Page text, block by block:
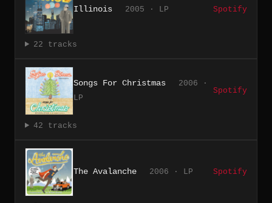
Illinois 2005 · LP Spotify
22 tracks
Songs For Christmas
2006 ·
LP
Spotify
42 tracks
The Avalanche 2006 · LP Spotify